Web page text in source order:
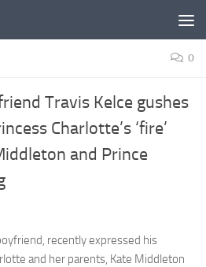
0
Travis Kelce gushes
Charlotte’s ‘fire’
and Prince
recently expressed his
and her parents, Kate Middleton